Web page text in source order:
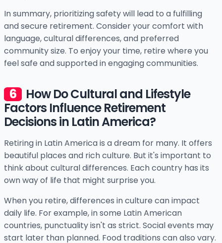
In summary, prioritizing safety will lead to a fulfilling
and secure retirement. Consider your comfort with
language, cultural differences, and preferred
community size. To enjoy your time, retire where you
feel safe and supported in engaging communities.
How Do Cultural and Lifestyle
Factors Influence Retirement
Decisions in Latin America?
Retiring in Latin America is a dream for many. It offers
beautiful places and rich culture. But it's important to
think about cultural differences. Each country has its
own way of life that might surprise you.
When you retire, differences in culture can impact
daily life. For example, in some Latin American
countries, punctuality isn't as strict. Social events may
start later than planned. Food traditions can also vary.